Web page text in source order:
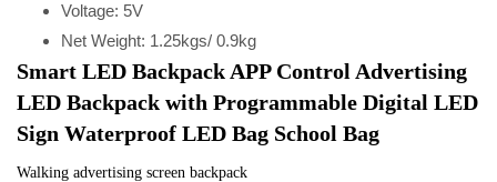
Voltage: 5V
Net Weight: 1.25kgs/ 0.9kg
Smart LED Backpack APP Control Advertising
LED Backpack with Programmable Digital LED
Sign Waterproof LED Bag School Bag
Walking advertising screen backpack